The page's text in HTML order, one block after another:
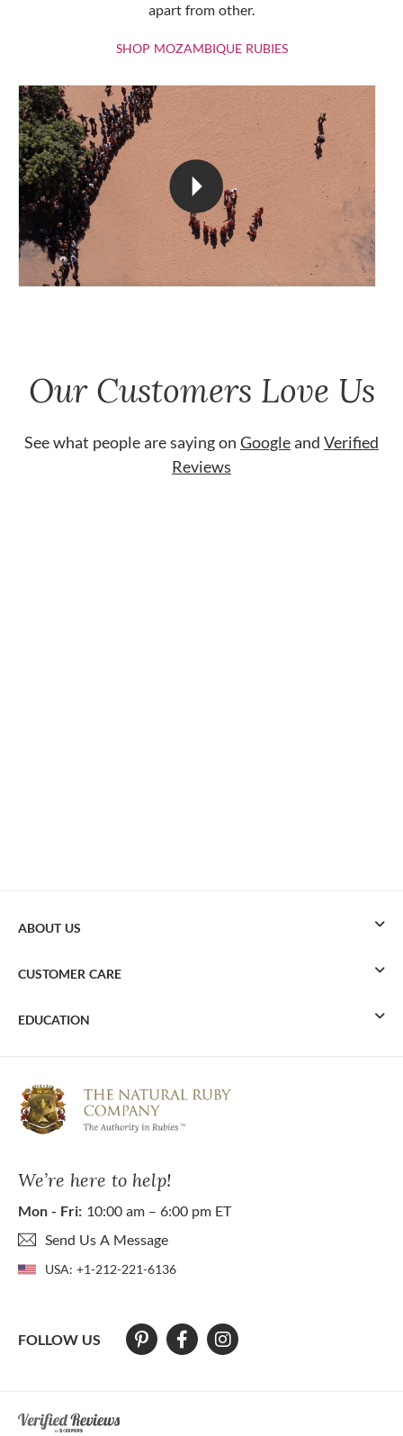
apart from other.
SHOP MOZAMBIQUE RUBIESSHOP
Our Customers Love Us
See what people are saying on Googleand Verified
Reviews
We’re here to help!
Mon - Fri: 10:00 am – 6:00 pm ET
Send Us A Message
USA: +1-212-221-6136
FOLLOW US
ABOUT US
CUSTOMER CARE
EDUCATION
At The Natural Ruby Company we strive to make our website